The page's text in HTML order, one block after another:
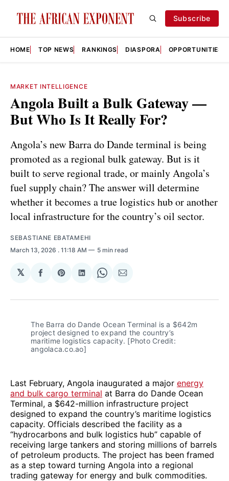
Subscribe
HOME TOP NEWS RANKINGS DIASPORA OPPORTUNITIES
MARKET INTELLIGENCE
Angola Built a Bulk Gateway —
But Who Is It Really For?
Angola’s new Barra do Dande terminal is being
promoted as a regional bulk gateway. But is it
built to serve regional trade, or mainly Angola’s
fuel supply chain? The answer will determine
whether it becomes a true logistics hub or another
local infrastructure for the country’s oil sector.
SEBASTIANE EBATAMEHI
March 13, 2026 . 11:18 AM 5 min read
𝕏
Share
Facebook
Share
Pinterest
Share
LinkedIn
Share
WhatsApp
Share
Email
The Barra do Dande Ocean Terminal is a $642m
project designed to expand the country’s
maritime logistics capacity. [Photo Credit:
angolaca.co.ao]
Last February, Angola inaugurated a major energy
and bulk cargo terminal at Barra do Dande Ocean
Terminal, a $642-million infrastructure project
designed to expand the country’s maritime logistics
capacity. Officials described the facility as a
“hydrocarbons and bulk logistics hub” capable of
receiving large tankers and storing millions of barrels
of petroleum products. The project has been framed
as a step toward turning Angola into a regional
trading gateway for energy and bulk commodities.